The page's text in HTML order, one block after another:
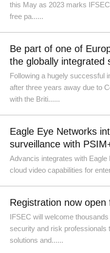
this May as 2023 marks
free pa......
Be part of one of
the globally integrated
Following a hugely successful
after three years away due to
with the Briti......
Eagle Eye Networks
surveillance with
Advancis integrates with
cloud video capabilities for
Registration now
IFSEC will welcome
security and risk professionals
solutions and......